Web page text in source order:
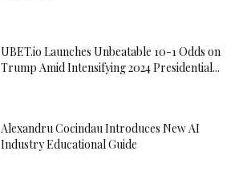
UBET.io Launches Unbeatable 10-1 Odds on
Trump Amid Intensifying 2024 Presidential...
Alexandru Cocindau Introduces New AI
Industry Educational Guide